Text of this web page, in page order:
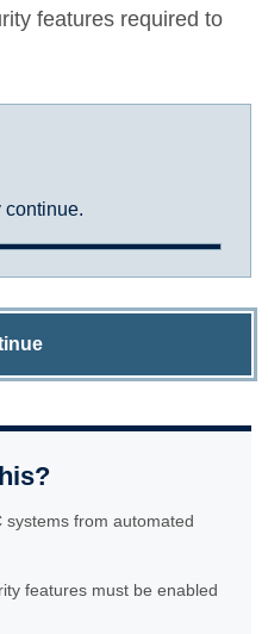
features required to
continue.
systems from automated
features must be enabled